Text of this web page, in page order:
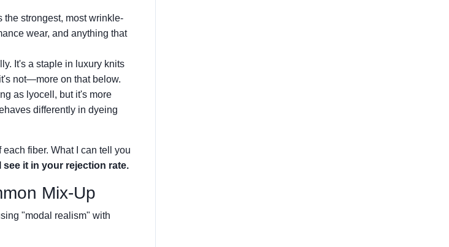
the strongest, most wrinkle-
wear, and anything that
It's a staple in luxury knits
not—more on that below.
as lyocell, but it's more
differently in dyeing
fiber. What I can tell you
it in your rejection rate.
Mix-Up
"modal realism" with